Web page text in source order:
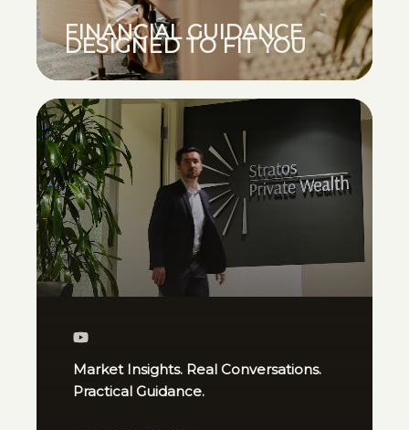
FINANCIAL GUIDANCE
DESIGNED TO FIT YOU
Market Insights. Real Conversations.
Practical Guidance.